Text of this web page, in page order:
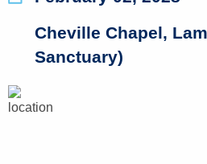
Cheville Chapel,
Sanctuary)